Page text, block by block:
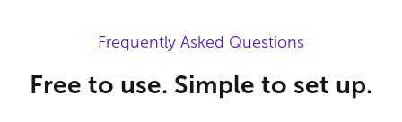
Frequently Asked Questions
Free to use. Simple to set up.